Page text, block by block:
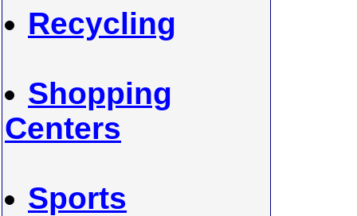
Recycling
Shopping
Centers
Sports